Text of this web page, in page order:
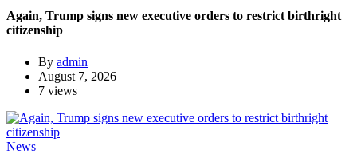
Again, Trump signs new executive orders to restrict birthright
citizenship
By admin
August 7, 2026
7 views
News